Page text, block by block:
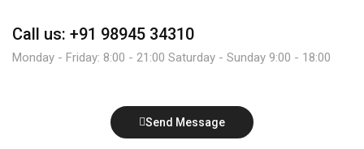
Call us: +91 98945 34310
Monday - Friday: 8:00 - 21:00 Saturday - Sunday 9:00 - 18:00
Send Message